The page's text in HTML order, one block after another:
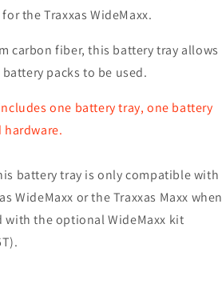
the Traxxas WideMaxx.
carbon fiber, this battery tray allows
packs to be used.
one battery tray, one battery
hardware.
battery tray is only compatible with
WideMaxx or the Traxxas Maxx when
with the optional WideMaxx kit